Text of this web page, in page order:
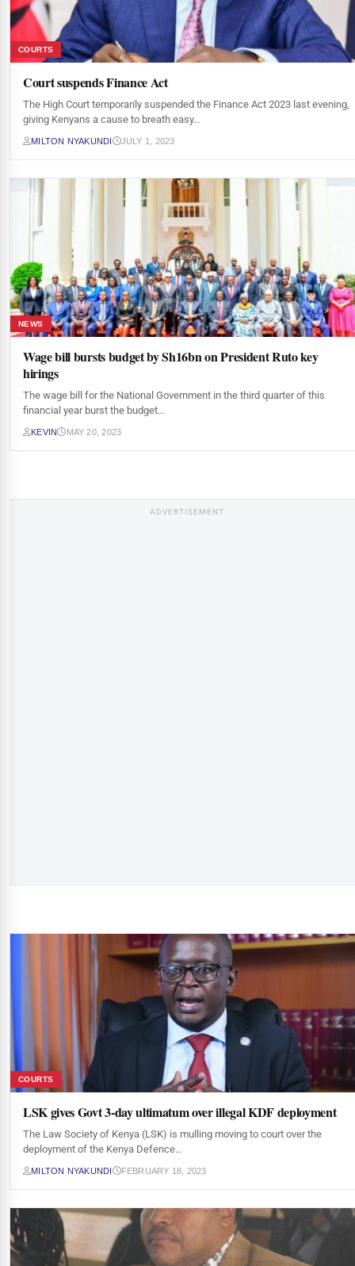
COURTS
Court suspends Finance Act
The High Court temporarily suspended the Finance Act 2023 last evening,
giving Kenyans a cause to breath easy…
MILTON NYAKUNDI JULY 1, 2023
NEWS
Wage bill bursts budget by Sh16bn on President Ruto key
hirings
The wage bill for the National Government in the third quarter of this
financial year burst the budget…
KEVIN MAY 20, 2023
ADVERTISEMENT
COURTS
LSK gives Govt 3-day ultimatum over illegal KDF deployment
The Law Society of Kenya (LSK) is mulling moving to court over the
deployment of the Kenya Defence…
MILTON NYAKUNDI FEBRUARY 18, 2023